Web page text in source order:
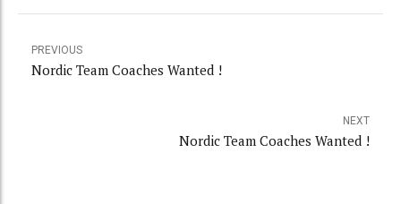
PREVIOUS
Nordic Team Coaches Wanted !
NEXT
Nordic Team Coaches Wanted !